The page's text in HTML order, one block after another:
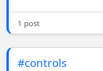
1 post
#controls